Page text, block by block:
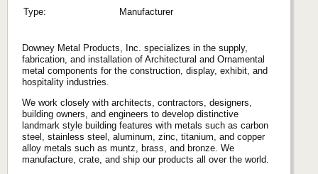
Type:
Manufacturer
Downey Metal Products, Inc. specializes in the supply,
fabrication, and installation of Architectural and Ornamental
metal components for the construction, display, exhibit, and
hospitality industries.
We work closely with architects, contractors, designers,
building owners, and engineers to develop distinctive
landmark style building features with metals such as carbon
steel, stainless steel, aluminum, zinc, titanium, and copper
alloy metals such as muntz, brass, and bronze. We
manufacture, crate, and ship our products all over the world.